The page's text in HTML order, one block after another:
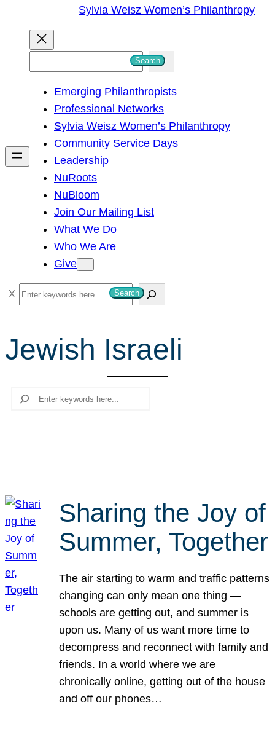
Sylvia Weisz Women’s Philanthropy
h
Search
Emerging Philanthropists
Professional Networks
Sylvia Weisz Women’s Philanthropy
Community Service Days
Leadership
NuRoots
NuBloom
Join Our Mailing List
What We Do
Who We Are
Give
S
e
r
c
Search
Jewish Israeli
Search
Sharing the Joy of
Summer, Together
The air starting to warm and traffic patterns
changing can only mean one thing —
schools are getting out, and summer is
upon us. Many of us want more time to
decompress and reconnect with family and
friends. In a world where we are
chronically online, getting out of the house
and off our phones…